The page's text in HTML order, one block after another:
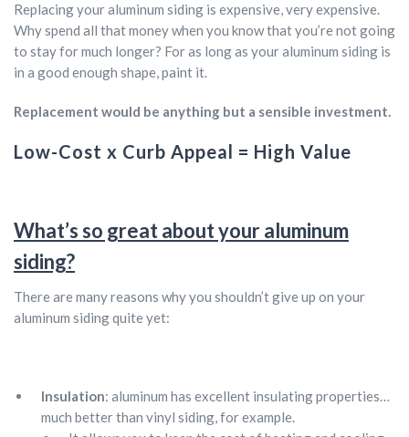
Replacing your aluminum siding is expensive, very expensive.
Why spend all that money when you know that you’re not going
to stay for much longer? For as long as your aluminum siding is
in a good enough shape, paint it.
Replacement would be anything but a sensible investment.
Low-Cost x Curb Appeal = High Value
What’s so great about your aluminum
siding?
There are many reasons why you shouldn’t give up on your
aluminum siding quite yet:
Insulation: aluminum has excellent insulating properties…
much better than vinyl siding, for example.